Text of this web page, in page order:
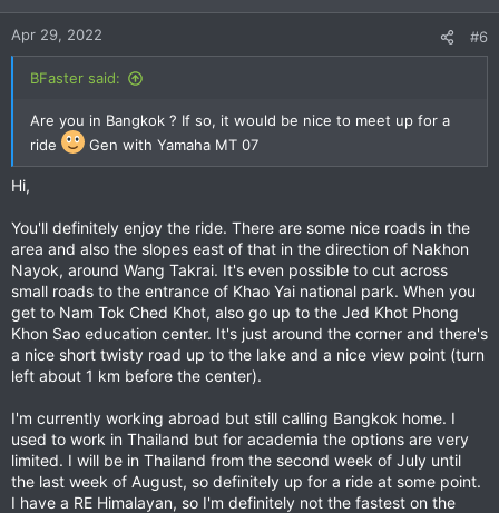
n
Apr 29, 2022 #6
BFaster said:
Are you in Bangkok ? If so, it would be nice to meet up for a
ride
Gen with Yamaha MT 07
Hi,
You'll definitely enjoy the ride. There are some nice roads in the
area and also the slopes east of that in the direction of Nakhon
Nayok, around Wang Takrai. It's even possible to cut across
small roads to the entrance of Khao Yai national park. When you
get to Nam Tok Ched Khot, also go up to the Jed Khot Phong
Khon Sao education center. It's just around the corner and there's
a nice short twisty road up to the lake and a nice view point (turn
left about 1 km before the center).
I'm currently working abroad but still calling Bangkok home. I
used to work in Thailand but for academia the options are very
limited. I will be in Thailand from the second week of July until
the last week of August, so definitely up for a ride at some point.
I have a RE Himalayan, so I'm definitely not the fastest on the